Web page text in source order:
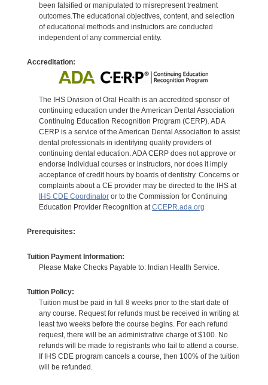
been falsified or manipulated to misrepresent treatment
outcomes.The educational objectives, content, and selection
of educational methods and instructors are conducted
independent of any commercial entity.
Accreditation:
The IHS Division of Oral Health is an accredited sponsor of
continuing education under the American Dental Association
Continuing Education Recognition Program (CERP). ADA
CERP is a service of the American Dental Association to assist
dental professionals in identifying quality providers of
continuing dental education. ADA CERP does not approve or
endorse individual courses or instructors, nor does it imply
acceptance of credit hours by boards of dentistry. Concerns or
complaints about a CE provider may be directed to the IHS at
IHS CDE Coordinatoror to the Commission for Continuing
Education Provider Recognition atCCEPR.ada.org
Prerequisites:
Tuition Payment Information:
Please Make Checks Payable to: Indian Health Service.
Tuition Policy:
Tuition must be paid in full 8 weeks prior to the start date of
any course. Request for refunds must be received in writing at
least two weeks before the course begins. For each refund
request, there will be an administrative charge of $100. No
refunds will be made to registrants who fail to attend a course.
If IHS CDE program cancels a course, then 100% of the tuition
will be refunded.